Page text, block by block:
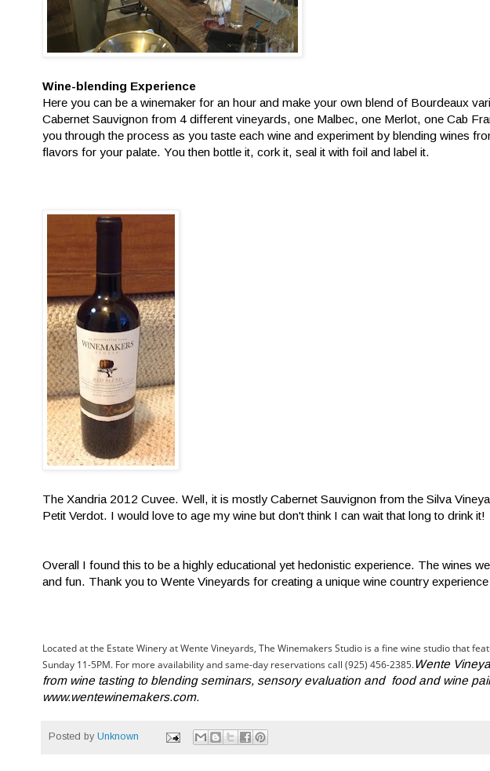
Wine-blending Experience
Here you can be a winemaker for an hour and make your own blend of Bourdeaux
Cabernet Sauvignon from 4 different vineyards, one Malbec, one Merlot, one Cab
you through the process as you taste each wine and experiment by blending wines
flavors for your palate. You then bottle it, cork it, seal it with foil and label it.
The Xandria 2012 Cuvee. Well, it is mostly Cabernet Sauvignon from the Silva
Petit Verdot. I would love to age my wine but don't think I can wait that long to drink it!
Overall I found this to be a highly educational yet hedonistic experience. The wines
and fun. Thank you to Wente Vineyards for creating a unique wine country
Located at the Estate Winery at Wente Vineyards, The Winemakers Studio is a fine wine studio that
Sunday 11-5PM. For more availability and same-day reservations call (925) 456-2385.Wente
from wine tasting to blending seminars, sensory evaluation and food and wine
www.wentewinemakers.com.
Posted by Unknown